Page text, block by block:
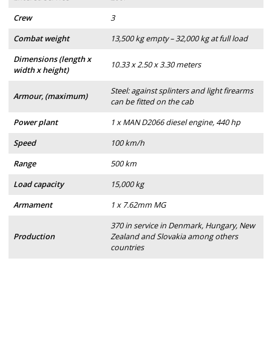
Crew
3
Combat weight
13,500 kg empty – 32,000 kg at full load
Dimensions (length x
width x height)
10.33 x 2.50 x 3.30 meters
Armour, (maximum)
Steel: against splinters and light firearms
can be fitted on the cab
Power plant
1 x MAN D2066 diesel engine, 440 hp
Speed
100 km/h
Range
500 km
Load capacity
15,000 kg
Armament
1 x 7.62mm MG
Production
370 in service in Denmark, Hungary, New
Zealand and Slovakia among others
countries